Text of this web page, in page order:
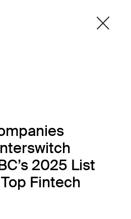
2025 List
Fintech